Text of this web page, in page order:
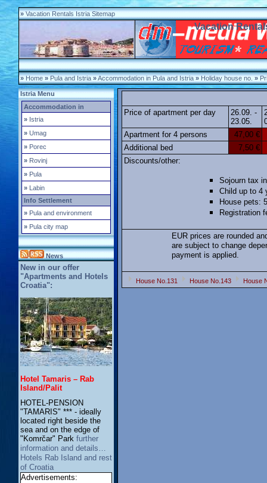
» Vacation Rentals Istria Sitemap
Vacation
» Home » Pula and Istria »Accommodation in Pula and Istria »Holiday house no.»
Istria Menu
Accommodation in
» Istria
» Umag
» Porec
» Rovinj
» Pula
» Labin
Info Settlement
» Pula and environment
» Pula city map
News
New in our offer
"Apartments and Hotels
Croatia":
Hotel Tamaris – Rab
Island/Palit
HOTEL-PENSION
"TAMARIS" *** - ideally
located right beside the
sea and on the edge of
"Komrčar" Park further
information and details…
Hotels Rab Island and rest
of Croatia
Advertisements:
Price of apartment per day
26.09. -
23.05.
Apartment for 4 persons
47,00 €
Additional bed
7,50 €
Discounts/other:
Sojourn tax
Child up to 4
House pets:
Registration
EUR prices are rounded
are subject to change
payment is applied.
House No.131 House No.143 House